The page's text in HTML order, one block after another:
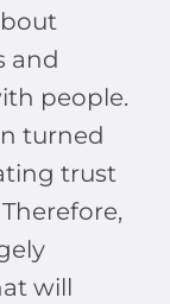
and
people.
turned
trust
will